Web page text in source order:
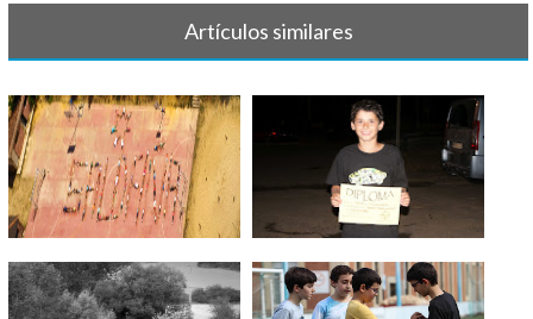
Artículos similares
Saldaña: la evolución de un
sentimi[...]
Crónica de los monitores - Día
10 y[...]